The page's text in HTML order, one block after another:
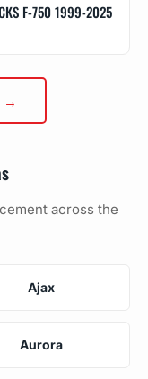
F-750 1999-2025
→
across the
Ajax
Aurora